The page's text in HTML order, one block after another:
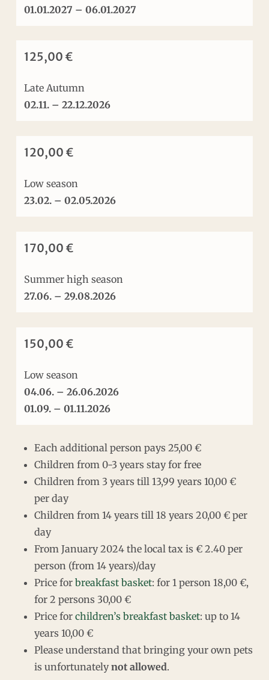
01.01.2027 – 06.01.2027
125,00 €
Late Autumn
02.11. – 22.12.2026
120,00 €
Low season
23.02. – 02.05.2026
170,00 €
Summer high season
27.06. – 29.08.2026
150,00 €
Low season
04.06. – 26.06.2026
01.09. – 01.11.2026
Each additional person pays 25,00 €
Children from 0-3 years stay for free
Children from 3 years till 13,99 years 10,00 €
per day
Children from 14 years till 18 years 20,00 € per
day
From January 2024 the local tax is € 2.40 per
person (from 14 years)/day
Price for breakfast basket: for 1 person 18,00 €,
for 2 persons 30,00 €
Price for children’s breakfast basket: up to 14
years 10,00 €
Please understand that bringing your own pets
is unfortunatelynot allowed.